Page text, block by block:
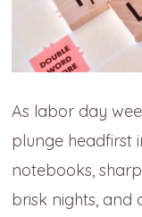
As labor day
plunge headfirst
notebooks,
brisk nights, and